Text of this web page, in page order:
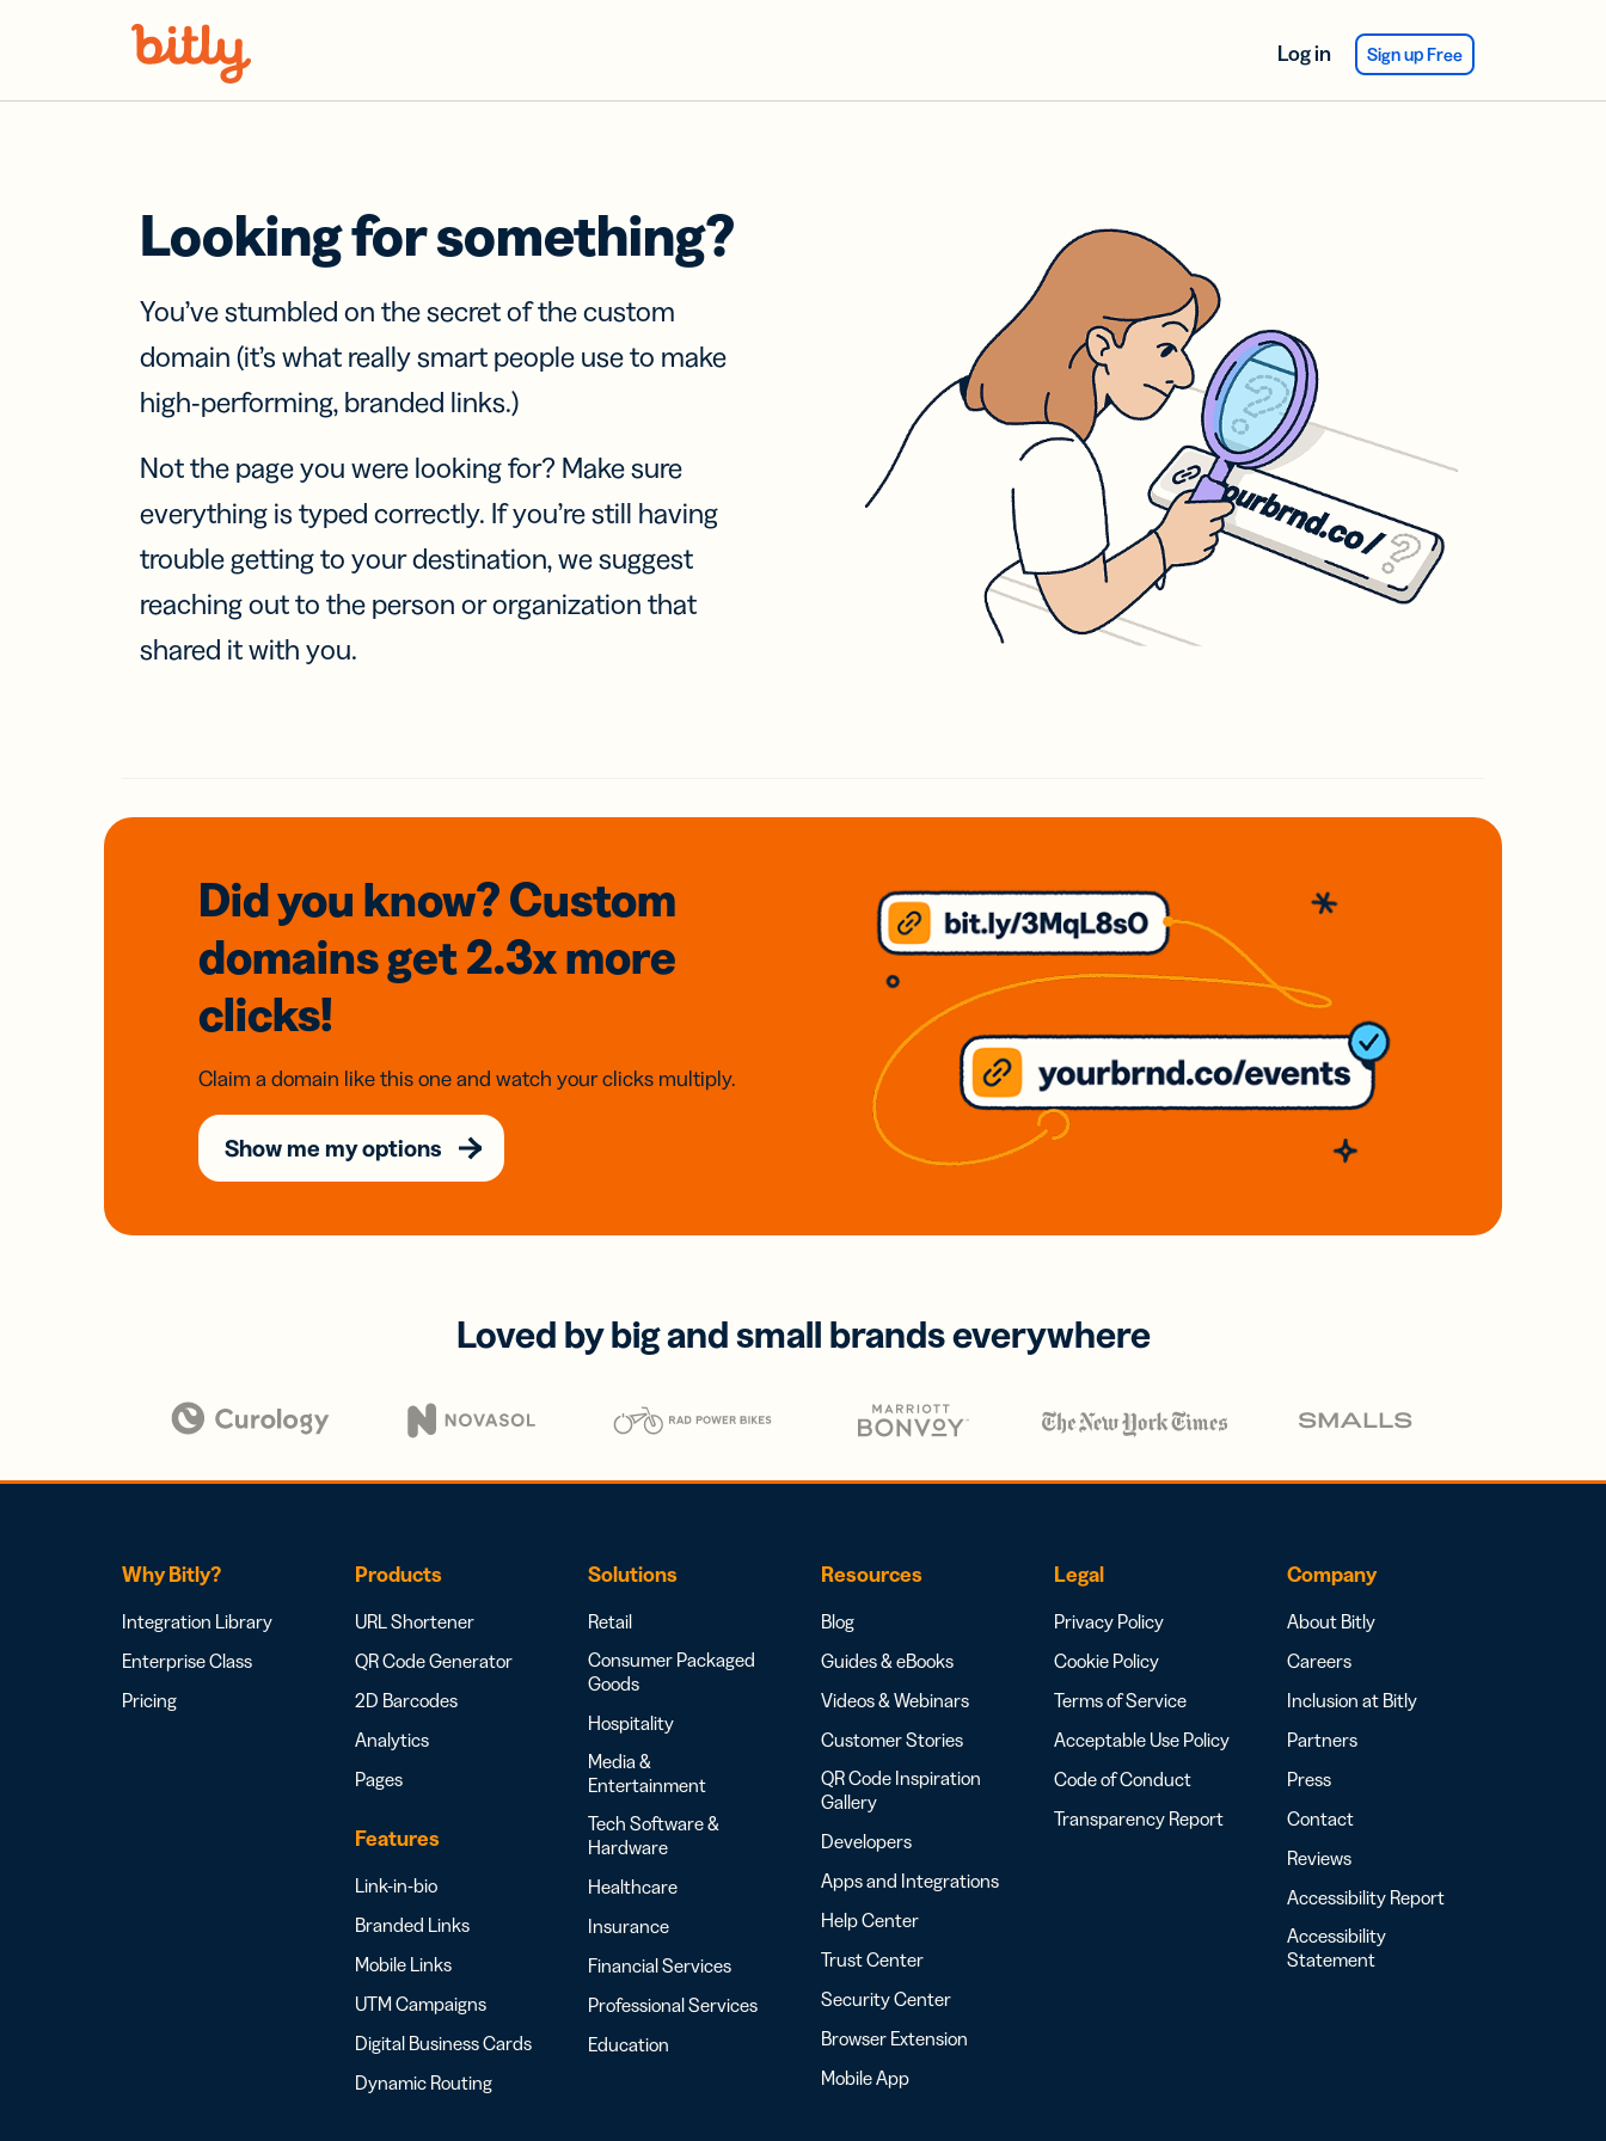
Log in Sign up Free
Looking for something?
You’ve stumbled on the secret of the custom
domain (it’s what really smart people use to make
high-performing, branded links.)
Not the page you were looking for? Make sure
everything is typed correctly. If you’re still having
trouble getting to your destination, we suggest
reaching out to the person or organization that
shared it with you.
Did you know? Custom
domainsget 2.3xmore
clicks!
Claim a domain like this one and watch your clicks multiply.
Show me my options
Loved by big and small brands everywhere
Why Bitly?
Integration Library
Enterprise Class
Pricing
Products
URL Shortener
QR Code Generator
2D Barcodes
Analytics
Pages
Features
Link-in-bio
Branded Links
Mobile Links
UTM Campaigns
Digital Business Cards
Dynamic Routing
Solutions
Retail
Consumer Packaged
Goods
Hospitality
Media &
Entertainment
Tech Software &
Hardware
Healthcare
Insurance
Financial Services
Professional Services
Education
Resources
Blog
Guides & eBooks
Videos & Webinars
Customer Stories
QR Code Inspiration
Gallery
Developers
Apps and Integrations
Help Center
Trust Center
Security Center
Browser Extension
Mobile App
Legal
Privacy Policy
Cookie Policy
Terms of Service
Acceptable Use Policy
Code of Conduct
Transparency Report
Company
About Bitly
Careers
Inclusion at Bitly
Partners
Press
Contact
Reviews
Accessibility Report
Accessibility
Statement